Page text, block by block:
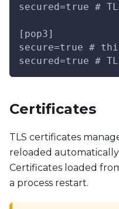
secured=true #
[pop3]
secure=true #
secured=true #
Certificates
TLS certificates
reloaded
Certificates loaded
a process restart.